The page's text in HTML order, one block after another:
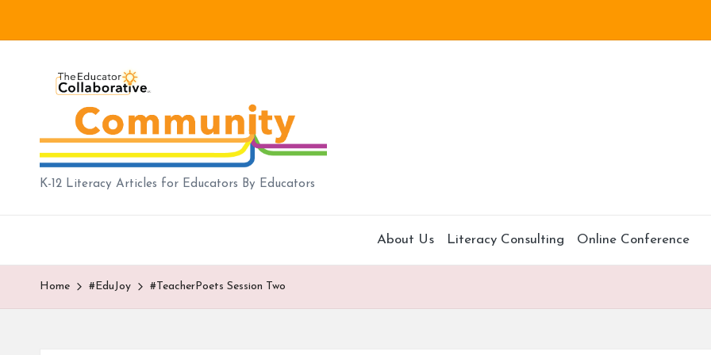
Skip
B
g
|
e
K-12 Literacy Articles for Educators By Educators
About Us Literacy Consulting Online Conference
Home #EduJoy #TeacherPoets Session Two